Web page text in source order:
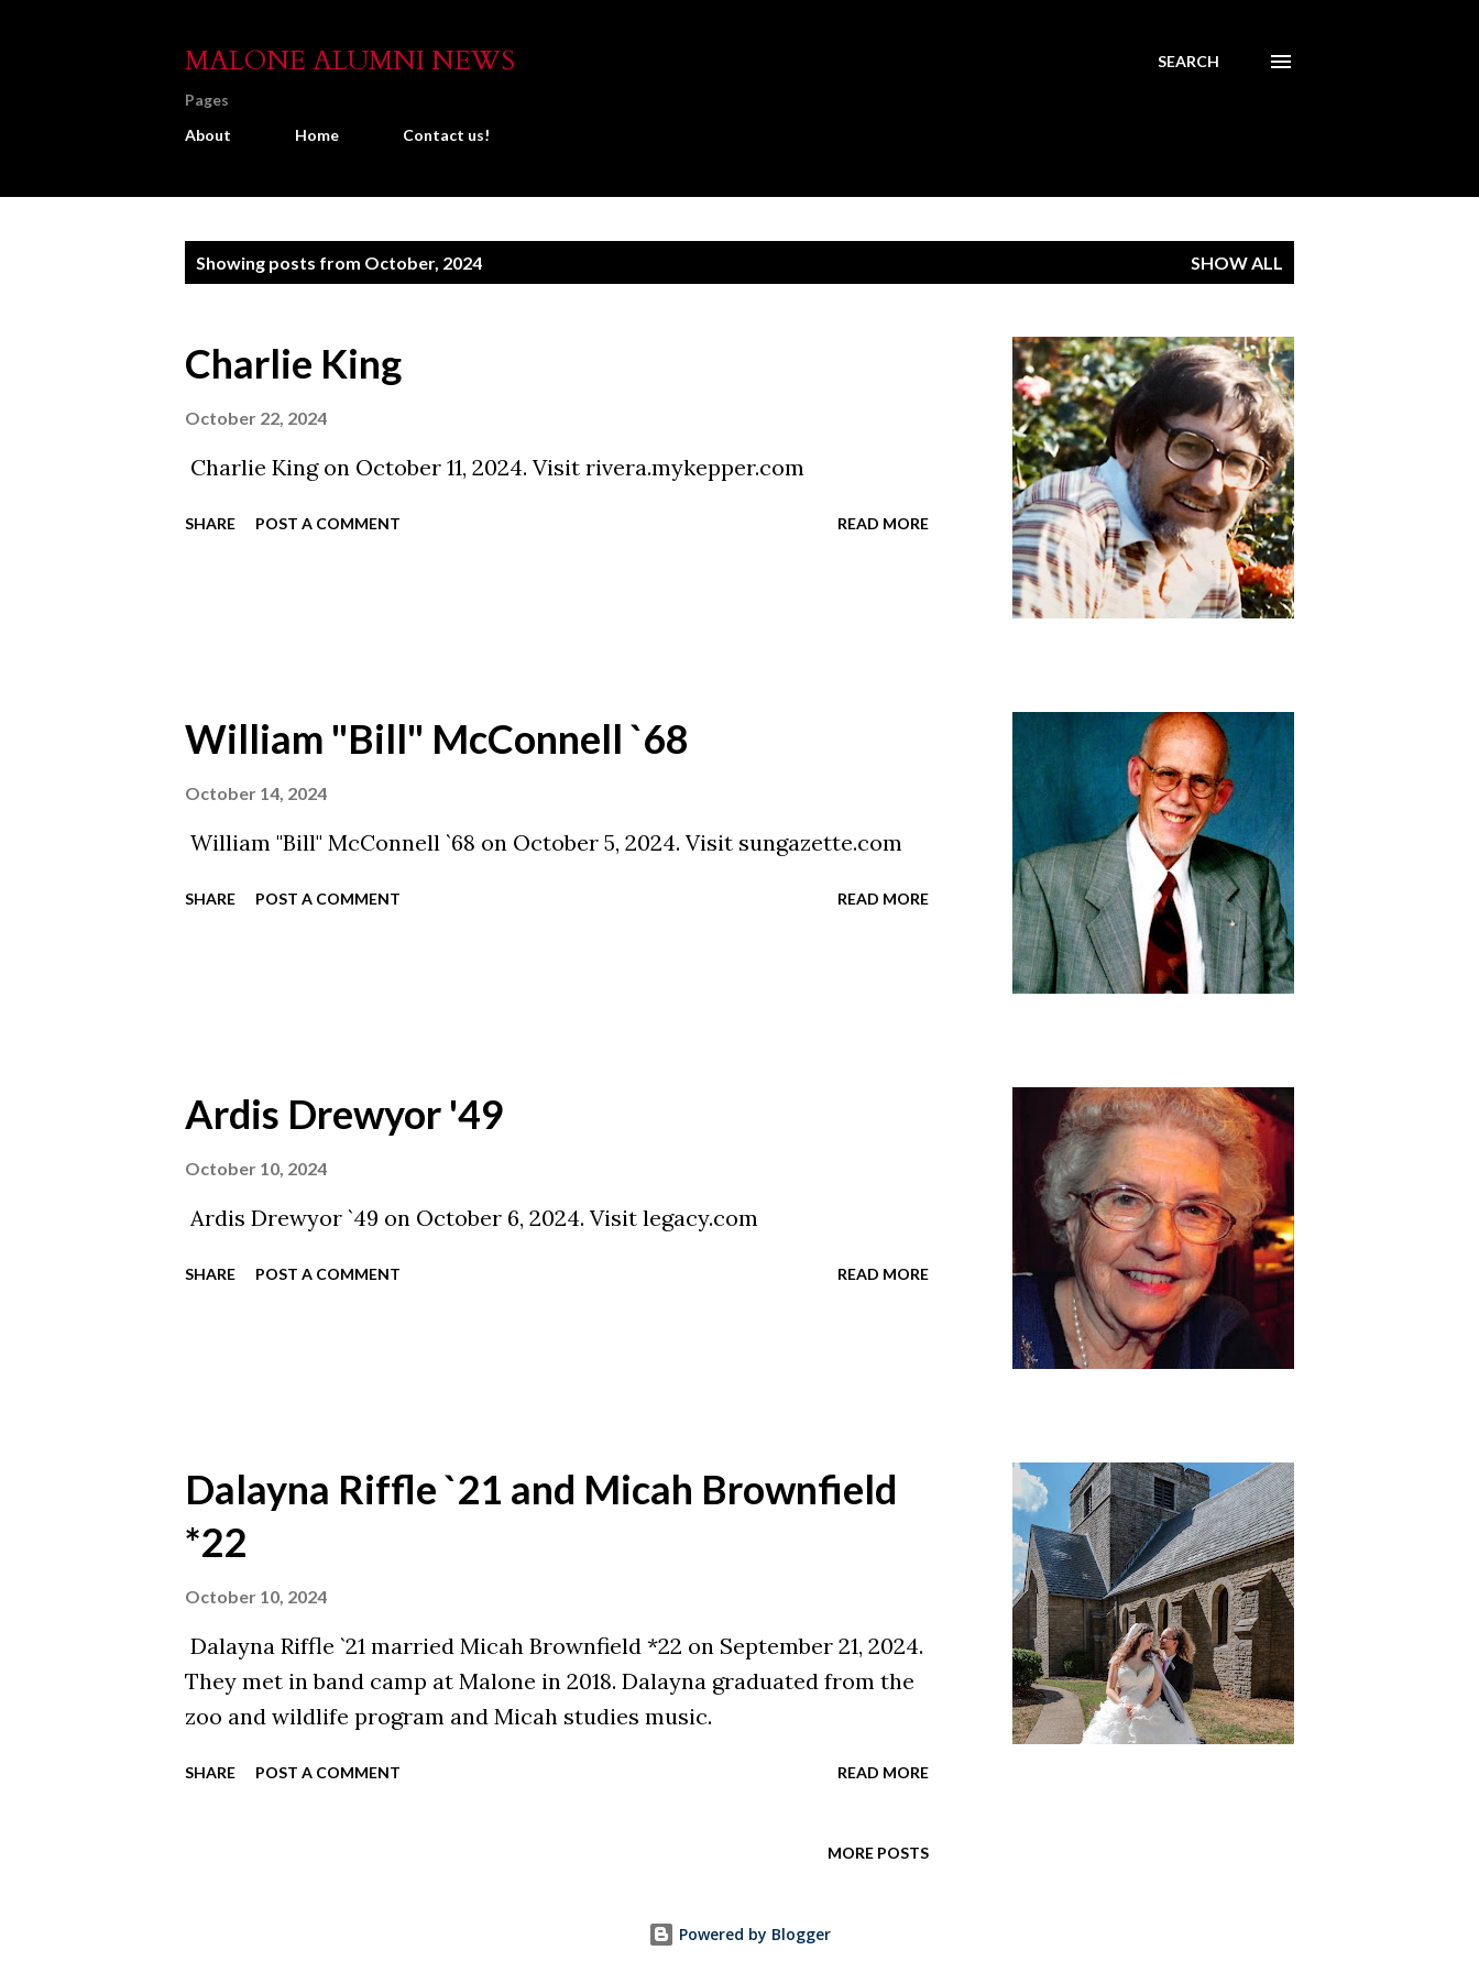
MALONE ALUMNI NEWS SEARCH
Pages
About
Home Contact us!
Showing posts from October, 2024 SHOW ALL
Charlie King
October 22, 2024
Charlie King on October 11, 2024. Visit rivera.mykepper.com
SHARE POST A COMMENT READ MORE
William "Bill" McConnell `68
October 14, 2024
William "Bill" McConnell `68 on October 5, 2024. Visit sungazette.com
SHARE POST A COMMENT READ MORE
Ardis Drewyor '49
October 10, 2024
Ardis Drewyor `49 on October 6, 2024. Visit legacy.com
SHARE POST A COMMENT READ MORE
Dalayna Riffle `21 and Micah Brownfield
*22
October 10, 2024
Dalayna Riffle `21 married Micah Brownfield *22 on September 21, 2024.
They met in band camp at Malone in 2018. Dalayna graduated from the
zoo and wildlife program and Micah studies music.
SHARE POST A COMMENT READ MORE
MORE POSTS
Powered by Blogger